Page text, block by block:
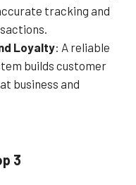
tracking and
Loyalty: A reliable
builds customer
business and
3